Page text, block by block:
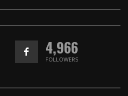
4,966
FOLLOWERS